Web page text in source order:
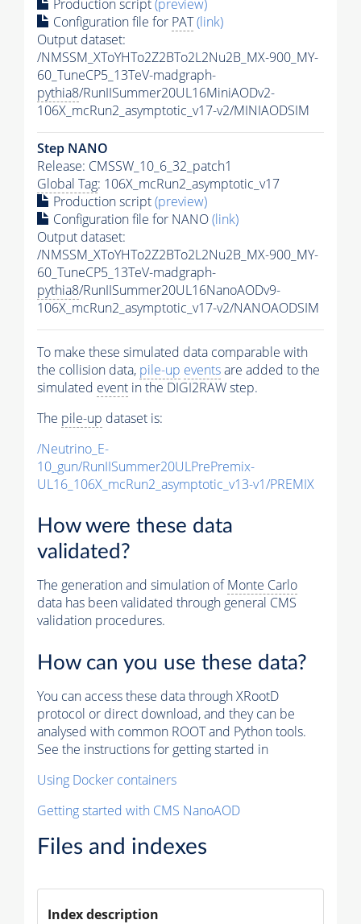
Production script(preview)
Configuration file for PAT(link)
Output dataset:
/NMSSM_XToYHTo2Z2BTo2L2Nu2B_MX-900_MY-
60_TuneCP5_13TeV-madgraph-
pythia8/RunIISummer20UL16MiniAODv2-
106X_mcRun2_asymptotic_v17-v2/MINIAODSIM
Step NANO
Release: CMSSW_10_6_32_patch1
Global Tag: 106X_mcRun2_asymptotic_v17
Production script(preview)
Configuration file for NANO(link)
Output dataset:
/NMSSM_XToYHTo2Z2BTo2L2Nu2B_MX-900_MY-
60_TuneCP5_13TeV-madgraph-
pythia8/RunIISummer20UL16NanoAODv9-
106X_mcRun2_asymptotic_v17-v2/NANOAODSIM
To make these simulated data comparable with
the collision data, pile-up eventsare added to the
simulated event in the DIGI2RAW step.
The pile-up dataset is:
/Neutrino_E-
10_gun/RunIISummer20ULPrePremix-
UL16_106X_mcRun2_asymptotic_v13-v1/PREMIX
How were these data
validated?
The generation and simulation ofMonte Carlo
data has been validated through general CMS
validation procedures.
How can you use these data?
You can access these data through XRootD
protocol or direct download, and they can be
analysed with common ROOT and Python tools.
See the instructions for getting started in
Using Docker containers
Getting started with CMS NanoAOD
Files and indexes
Index description